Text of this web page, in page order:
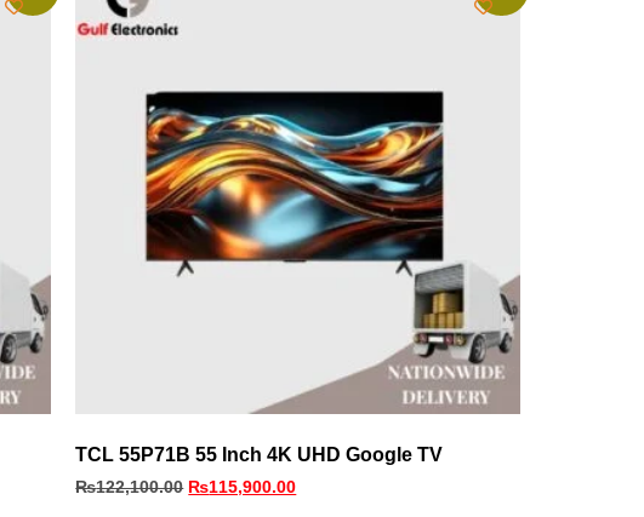
TCL 55P71B 55 Inch 4K UHD Google TV
₨122,100.00 ₨115,900.00